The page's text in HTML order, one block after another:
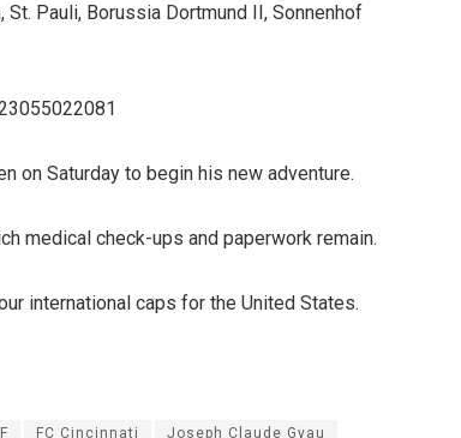
Pauli, Borussia Dortmund II, Sonnenhof
on Saturday to begin his new adventure.
medical check-ups and paperwork remain.
international caps for the United States.
FC Cincinnati Joseph Claude Gyau